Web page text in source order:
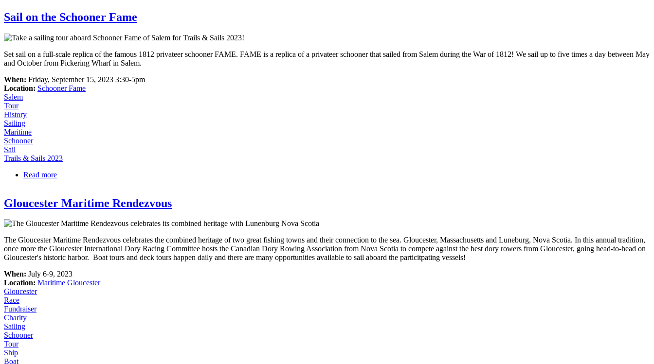
Sail on the Schooner Fame
Set sail on a full-scale replica of the famous 1812 privateer schooner FAME. FAME is a replica of a privateer schooner that sailed from Salem during the War of 1812! We sail up to five times a day between May
and October from Pickering Wharf in Salem.
When: Friday, September 15, 2023 3:30-5pm
Location: Schooner Fame
Salem
Tour
History
Sailing
Maritime
Schooner
Sail
Trails & Sails 2023
Read more
Gloucester Maritime Rendezvous
The Gloucester Maritime Rendezvous celebrates the combined heritage of two great fishing towns and their connection to the sea. Gloucester, Massachusetts and Luneburg, Nova Scotia. In this annual tradition,
once more the Gloucester International Dory Racing Committee hosts the Canadian Dory Rowing Association from Nova Scotia to compete against the best dory rowers from Gloucester, going head-to-head on
Gloucester's historic harbor. Boat tours and deck tours happen daily and there are many opportunities available to sail aboard the particitpating vessels!
When: July 6-9, 2023
Location: Maritime Gloucester
Gloucester
Race
Fundraiser
Charity
Sailing
Schooner
Tour
Ship
Boat